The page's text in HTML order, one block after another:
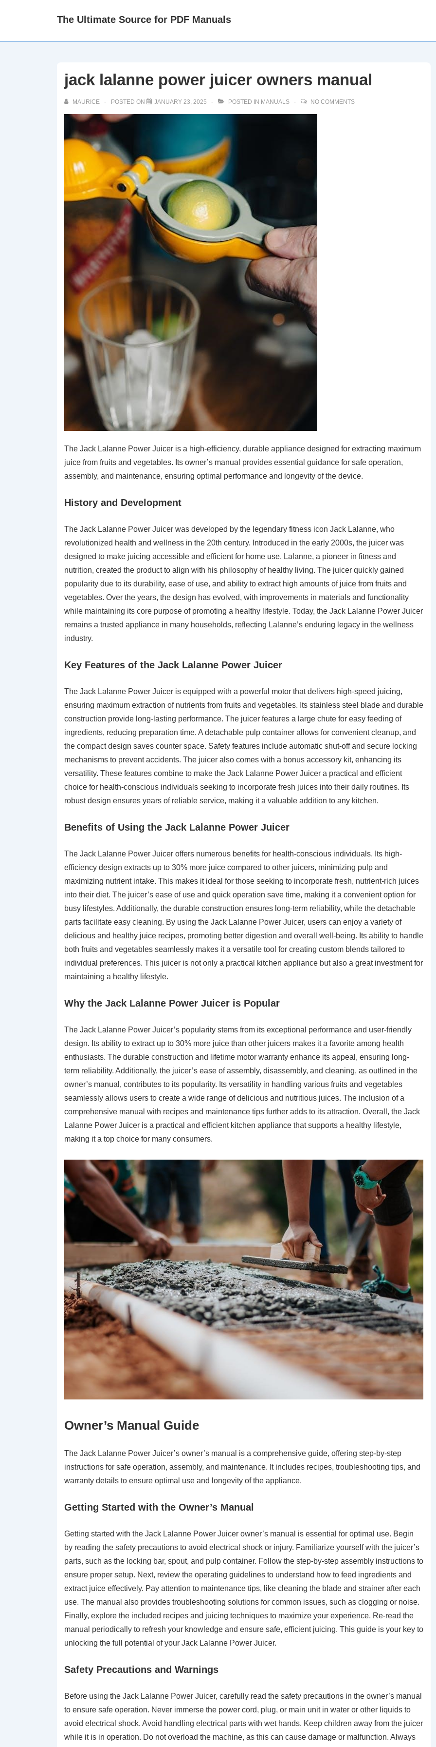
The Ultimate Source for PDF Manuals
jack lalanne power juicer owners manual
MAURICE POSTED ON JANUARY 23, 2025 POSTED IN MANUALS NO COMMENTS
The Jack Lalanne Power Juicer is a high-efficiency, durable appliance designed for extracting maximum
juice from fruits and vegetables. Its owner’s manual provides essential guidance for safe operation,
assembly, and maintenance, ensuring optimal performance and longevity of the device.
History and Development
The Jack Lalanne Power Juicer was developed by the legendary fitness icon Jack Lalanne, who
revolutionized health and wellness in the 20th century. Introduced in the early 2000s, the juicer was
designed to make juicing accessible and efficient for home use. Lalanne, a pioneer in fitness and
nutrition, created the product to align with his philosophy of healthy living. The juicer quickly gained
popularity due to its durability, ease of use, and ability to extract high amounts of juice from fruits and
vegetables. Over the years, the design has evolved, with improvements in materials and functionality
while maintaining its core purpose of promoting a healthy lifestyle. Today, the Jack Lalanne Power Juicer
remains a trusted appliance in many households, reflecting Lalanne’s enduring legacy in the wellness
industry.
Key Features of the Jack Lalanne Power Juicer
The Jack Lalanne Power Juicer is equipped with a powerful motor that delivers high-speed juicing,
ensuring maximum extraction of nutrients from fruits and vegetables. Its stainless steel blade and durable
construction provide long-lasting performance. The juicer features a large chute for easy feeding of
ingredients, reducing preparation time. A detachable pulp container allows for convenient cleanup, and
the compact design saves counter space. Safety features include automatic shut-off and secure locking
mechanisms to prevent accidents. The juicer also comes with a bonus accessory kit, enhancing its
versatility. These features combine to make the Jack Lalanne Power Juicer a practical and efficient
choice for health-conscious individuals seeking to incorporate fresh juices into their daily routines. Its
robust design ensures years of reliable service, making it a valuable addition to any kitchen.
Benefits of Using the Jack Lalanne Power Juicer
The Jack Lalanne Power Juicer offers numerous benefits for health-conscious individuals. Its high-
efficiency design extracts up to 30% more juice compared to other juicers, minimizing pulp and
maximizing nutrient intake. This makes it ideal for those seeking to incorporate fresh, nutrient-rich juices
into their diet. The juicer’s ease of use and quick operation save time, making it a convenient option for
busy lifestyles. Additionally, the durable construction ensures long-term reliability, while the detachable
parts facilitate easy cleaning. By using the Jack Lalanne Power Juicer, users can enjoy a variety of
delicious and healthy juice recipes, promoting better digestion and overall well-being. Its ability to handle
both fruits and vegetables seamlessly makes it a versatile tool for creating custom blends tailored to
individual preferences. This juicer is not only a practical kitchen appliance but also a great investment for
maintaining a healthy lifestyle.
Why the Jack Lalanne Power Juicer is Popular
The Jack Lalanne Power Juicer’s popularity stems from its exceptional performance and user-friendly
design. Its ability to extract up to 30% more juice than other juicers makes it a favorite among health
enthusiasts. The durable construction and lifetime motor warranty enhance its appeal, ensuring long-
term reliability. Additionally, the juicer’s ease of assembly, disassembly, and cleaning, as outlined in the
owner’s manual, contributes to its popularity. Its versatility in handling various fruits and vegetables
seamlessly allows users to create a wide range of delicious and nutritious juices. The inclusion of a
comprehensive manual with recipes and maintenance tips further adds to its attraction. Overall, the Jack
Lalanne Power Juicer is a practical and efficient kitchen appliance that supports a healthy lifestyle,
making it a top choice for many consumers.
Owner’s Manual Guide
The Jack Lalanne Power Juicer’s owner’s manual is a comprehensive guide, offering step-by-step
instructions for safe operation, assembly, and maintenance. It includes recipes, troubleshooting tips, and
warranty details to ensure optimal use and longevity of the appliance.
Getting Started with the Owner’s Manual
Getting started with the Jack Lalanne Power Juicer owner’s manual is essential for optimal use. Begin
by reading the safety precautions to avoid electrical shock or injury. Familiarize yourself with the juicer’s
parts, such as the locking bar, spout, and pulp container. Follow the step-by-step assembly instructions to
ensure proper setup. Next, review the operating guidelines to understand how to feed ingredients and
extract juice effectively. Pay attention to maintenance tips, like cleaning the blade and strainer after each
use. The manual also provides troubleshooting solutions for common issues, such as clogging or noise.
Finally, explore the included recipes and juicing techniques to maximize your experience. Re-read the
manual periodically to refresh your knowledge and ensure safe, efficient juicing. This guide is your key to
unlocking the full potential of your Jack Lalanne Power Juicer.
Safety Precautions and Warnings
Before using the Jack Lalanne Power Juicer, carefully read the safety precautions in the owner’s manual
to ensure safe operation. Never immerse the power cord, plug, or main unit in water or other liquids to
avoid electrical shock. Avoid handling electrical parts with wet hands. Keep children away from the juicer
while it is in operation. Do not overload the machine, as this can cause damage or malfunction. Always